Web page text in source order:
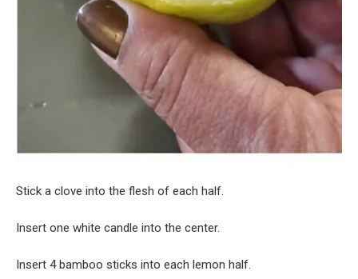
Stick a clove into the flesh of each half.
Insert one white candle into the center.
Insert 4 bamboo sticks into each lemon half.